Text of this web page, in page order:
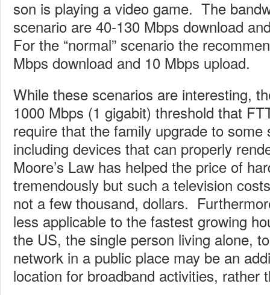
son is playing a video game. The
scenario are 40-130 Mbps download
For the “normal” scenario the
Mbps download and 10 Mbps upload.
While these scenarios are interesting,
1000 Mbps (1 gigabit) threshold that
require that the family upgrade to some
including devices that can properly
Moore’s Law has helped the price of
tremendously but such a television
not a few thousand, dollars.
less applicable to the fastest growing
the US, the single person living alone,
network in a public place may be an
location for broadband activities, rather